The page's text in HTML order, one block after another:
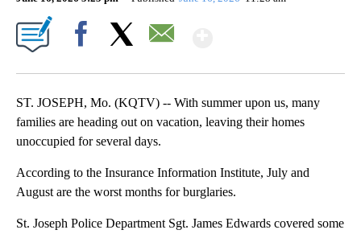
ST. JOSEPH, Mo. (KQTV) -- With summer upon us, many
families are heading out on vacation, leaving their homes
unoccupied for several days.
According to the Insurance Information Institute, July and
August are the worst months for burglaries.
St. Joseph Police Department Sgt. James Edwards covered some